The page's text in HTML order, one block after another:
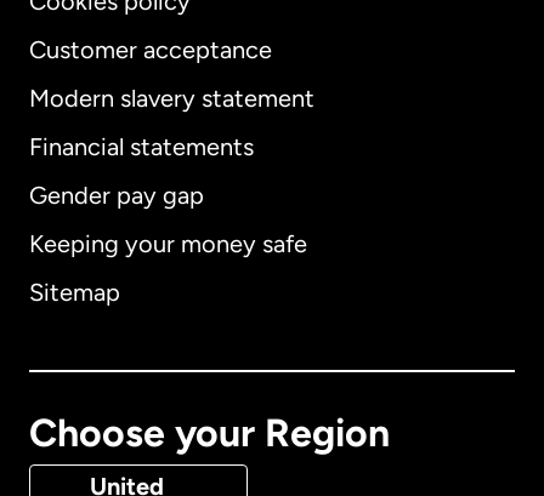
Customer acceptance
Modern slavery statement
Financial statements
Gender pay gap
Keeping your money safe
Sitemap
Choose your Region
United
International English
Australia
Denmark